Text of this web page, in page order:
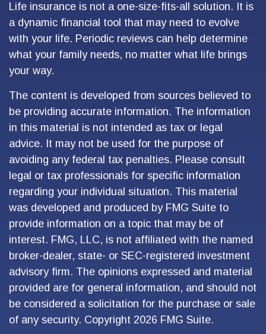
Life insurance is not a one-size-fits-all solution. It is
a dynamic financial tool that may need to evolve
with your life. Periodic reviews can help determine
what your family needs, no matter what life brings
your way.
The content is developed from sources believed to
be providing accurate information. The information
in this material is not intended as tax or legal
advice. It may not be used for the purpose of
avoiding any federal tax penalties. Please consult
legal or tax professionals for specific information
regarding your individual situation. This material
was developed and produced by FMG Suite to
provide information on a topic that may be of
interest. FMG, LLC, is not affiliated with the named
broker-dealer, state- or SEC-registered investment
advisory firm. The opinions expressed and material
provided are for general information, and should not
be considered a solicitation for the purchase or sale
of any security. Copyright 2026 FMG Suite.